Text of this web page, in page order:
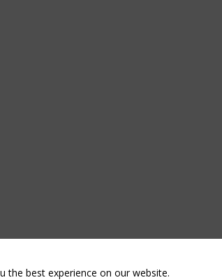
the best experience on our website.